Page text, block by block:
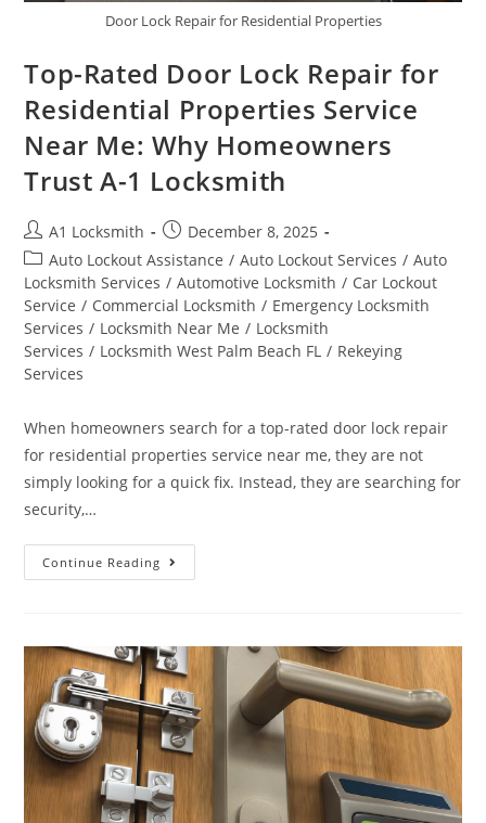
Door Lock Repair for Residential Properties
Top-Rated Door Lock Repair for
Residential Properties Service
Near Me: Why Homeowners
Trust A-1 Locksmith
A1 Locksmith
December 8, 2025
Auto Lockout Assistance / Auto Lockout Services / Auto
Locksmith Services / Automotive Locksmith / Car Lockout
Service / Commercial Locksmith / Emergency Locksmith
Services / Locksmith Near Me / Locksmith
Services / Locksmith West Palm Beach FL / Rekeying
Services
When homeowners search for a top-rated door lock repair
for residential properties service near me, they are not
simply looking for a quick fix. Instead, they are searching for
security,…
Continue Reading